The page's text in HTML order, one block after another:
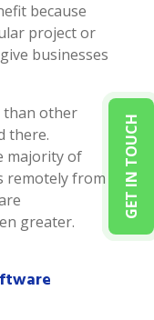
GET IN TOUCH
because
project or
businesses
than other
there.
majority of
remotely from
greater.